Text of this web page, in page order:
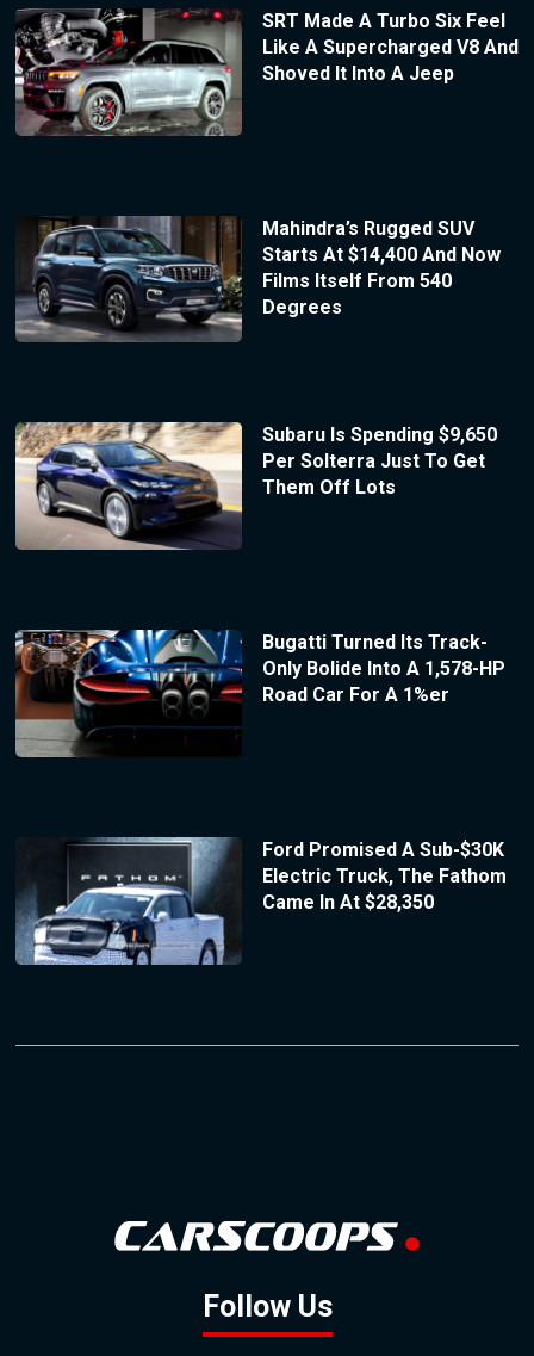
SRT Made A Turbo Six Feel
Like A Supercharged V8 And
Shoved It Into A Jeep
Mahindra’s Rugged SUV
Starts At $14,400 And Now
Films Itself From 540
Degrees
Subaru Is Spending $9,650
Per Solterra Just To Get
Them Off Lots
Bugatti Turned Its Track-
Only Bolide Into A 1,578-HP
Road Car For A 1%er
Ford Promised A Sub-$30K
Electric Truck, The Fathom
Came In At $28,350
Follow Us